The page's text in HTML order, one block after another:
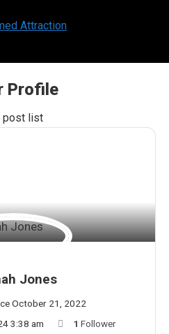
Profile
You are here:
post list
Jones
October 21, 2022
3:38 am
1 Follower